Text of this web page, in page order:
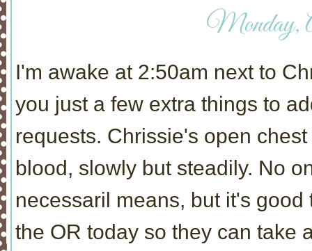
Monday,
I'm awake at 2:50am next to
you just a few extra things to
requests. Chrissie's open
blood, slowly but steadily. No
necessaril means, but it's
the OR today so they can take